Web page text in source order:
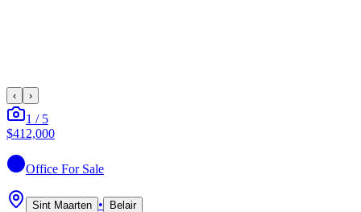
‹ ›
1 / 5
$412,000
Office For Sale
Sint Maarten • Belair